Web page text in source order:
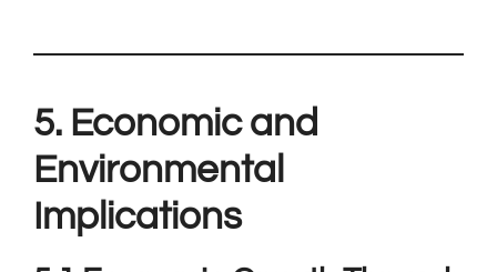
5. Economic and
Environmental
Implications